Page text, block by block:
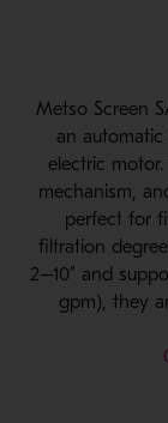
Metso Screen
an
electric
mechanism,
perfect for
filtration
2–10” and
gpm), they